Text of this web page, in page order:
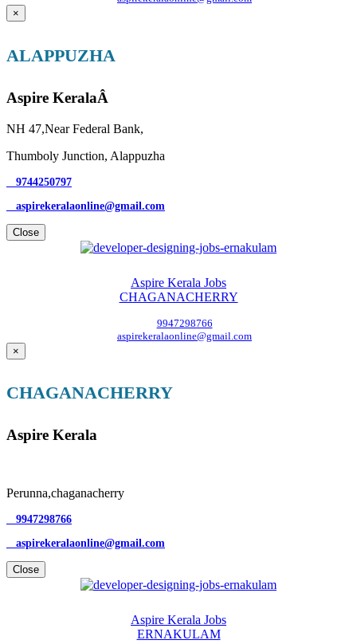
×
ALAPPUZHA
Aspire KeralaÂ
NH 47,Near Federal Bank,
Thumboly Junction, Alappuzha
9744250797
aspirekeralaonline@gmail.com
Close
Aspire Kerala Jobs
CHAGANACHERRY
9947298766
aspirekeralaonline@gmail.com
×
CHAGANACHERRY
Aspire Kerala
Perunna,chaganacherry
9947298766
aspirekeralaonline@gmail.com
Close
Aspire Kerala Jobs
ERNAKULAM